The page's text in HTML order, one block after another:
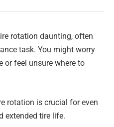
rotation daunting, often
task. You might worry
or feel unsure where to
rotation is crucial for even
extended tire life.